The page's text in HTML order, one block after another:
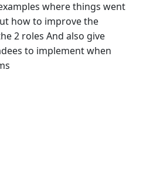
where things went
how to improve the
2 roles And also give
to implement when